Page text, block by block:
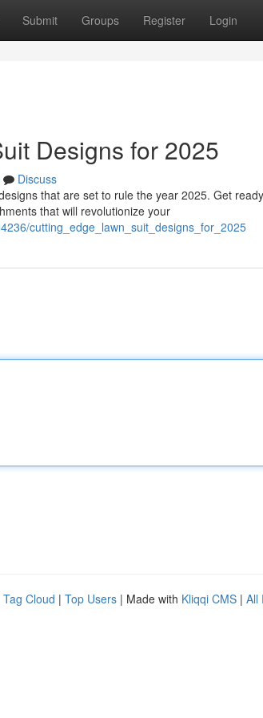
Submit Groups Register Login
Designs for 2025
Discuss
that are set to rule the year 2025. Get
that will revolutionize your
cutting_edge_lawn_suit_designs_for_2025
Tag Cloud | Top Users | Made with Kliqqi CMS | All